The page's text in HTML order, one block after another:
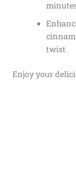
twist.
Enjoy your